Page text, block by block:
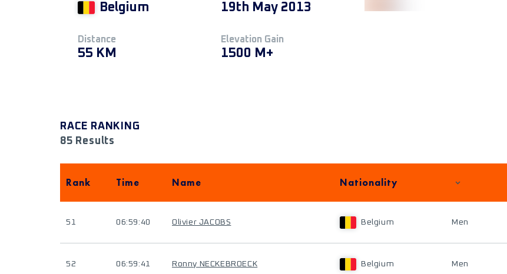
Belgium 19th May 2013
Distance
55 KM
Elevation Gain
1500 M+
RACE RANKING
85 Results
Rank Time Name Nationality
51 06:59:40 Olivier JACOBS Belgium Men
52 06:59:41 Ronny NECKEBROECK Belgium Men